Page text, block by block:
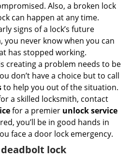
g
i
n
Also, a broken lock
can happen at any time.
signs of a lock’s future
you never know when you can
has stopped working.
creating a problem needs to be
don’t have a choice but to call
to help you out of the situation.
a skilled locksmith, contact
for a premier unlock service
you’ll be in good hands in
face a door lock emergency.
lock